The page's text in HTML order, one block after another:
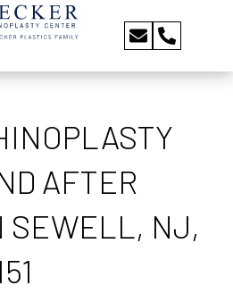
AFTER
SEWELL, NJ,